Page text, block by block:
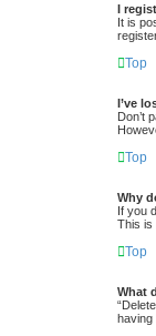
I
It is
Top
I’ve
Don’t
Top
Why
If you
This is
Top
What
having